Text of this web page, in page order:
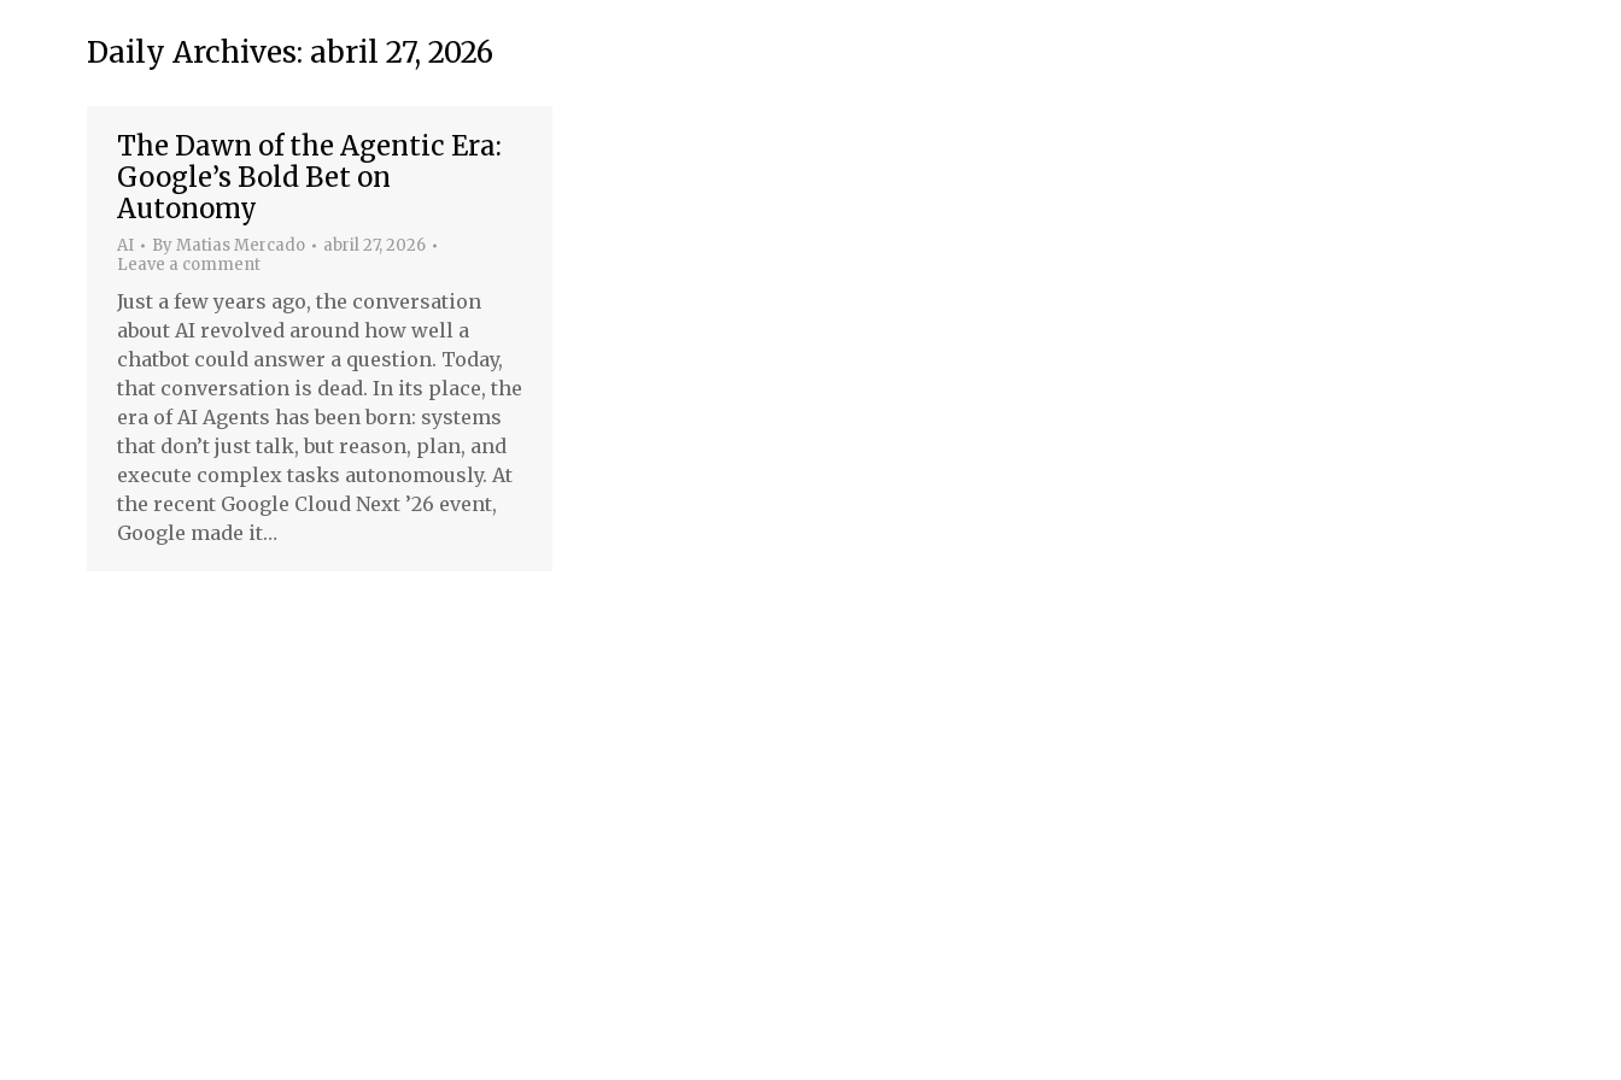
Daily Archives: abril 27, 2026
The Dawn of the Agentic Era:
Google’s Bold Bet on
Autonomy
AI ByMatias Mercado
abril 27, 2026
Leave a comment
Just a few years ago, the conversation
about AI revolved around how well a
chatbot could answer a question. Today,
that conversation is dead. In its place, the
era of AI Agents has been born: systems
that don’t just talk, but reason, plan, and
execute complex tasks autonomously. At
the recent Google Cloud Next ’26 event,
Google made it…